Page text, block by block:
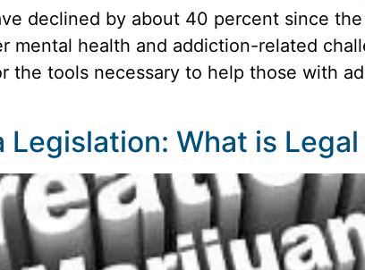
declined by about 40 percent since
mental health and addiction-related
the tools necessary to help those with
What is Legal